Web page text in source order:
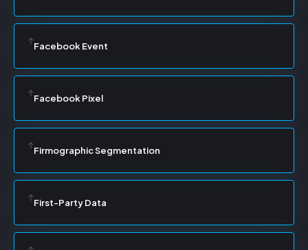
Facebook Event
Facebook Pixel
Firmographic Segmentation
First-Party Data